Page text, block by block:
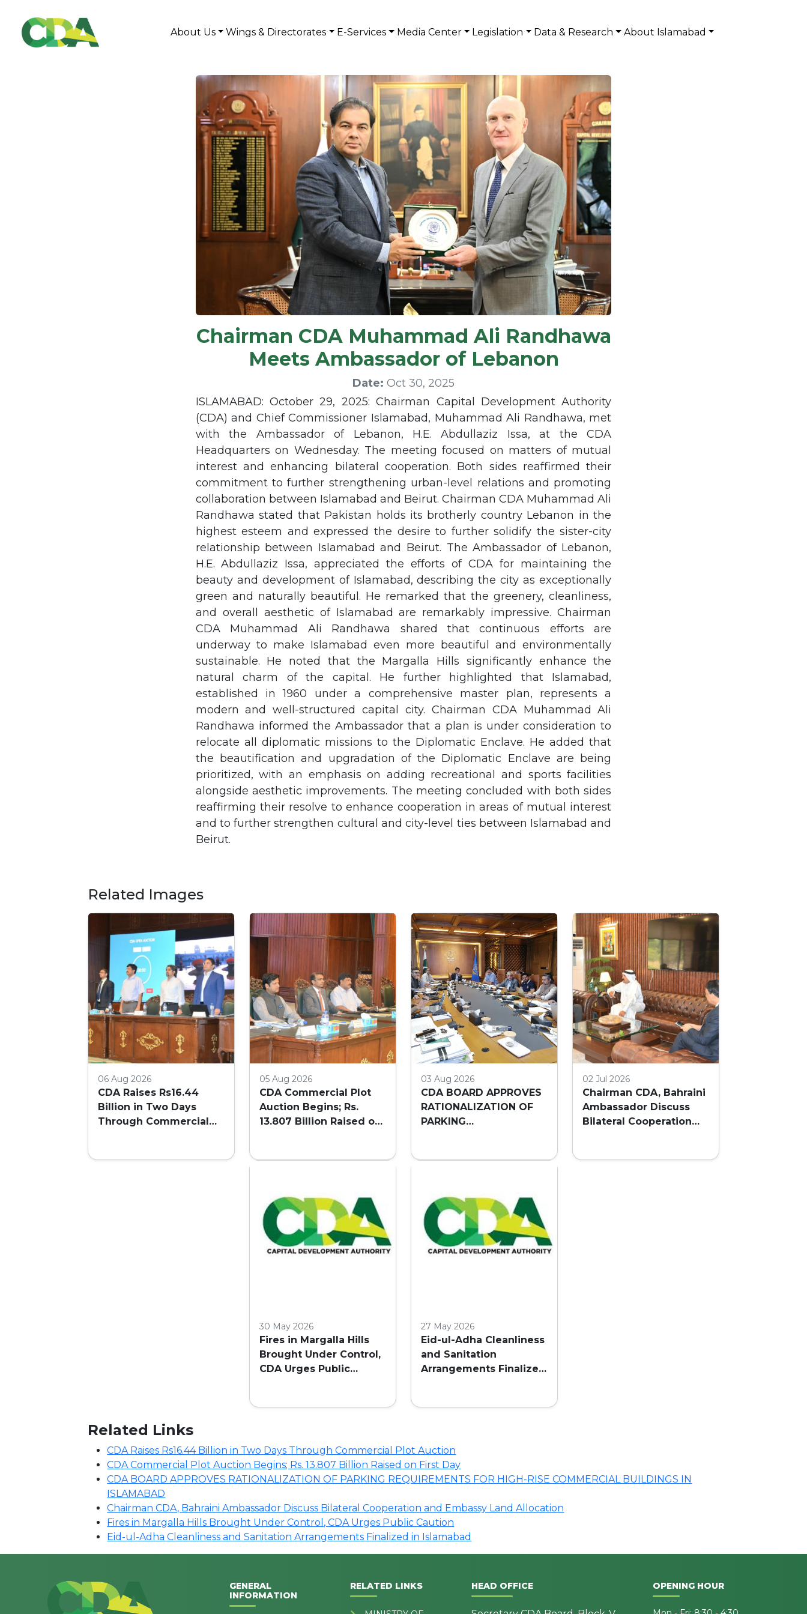
About Us Wings & Directorates E-Services Media Center Legislation Data & Research About Islamabad
Chairman CDA Muhammad Ali Randhawa
Meets Ambassador of Lebanon
Date: Oct 30, 2025
ISLAMABAD: October 29, 2025: Chairman Capital Development Authority
(CDA) and Chief Commissioner Islamabad, Muhammad Ali Randhawa, met
with the Ambassador of Lebanon, H.E. Abdullaziz Issa, at the CDA
Headquarters on Wednesday. The meeting focused on matters of mutual
interest and enhancing bilateral cooperation. Both sides reaffirmed their
commitment to further strengthening urban-level relations and promoting
collaboration between Islamabad and Beirut. Chairman CDA Muhammad Ali
Randhawa stated that Pakistan holds its brotherly country Lebanon in the
highest esteem and expressed the desire to further solidify the sister-city
relationship between Islamabad and Beirut. The Ambassador of Lebanon,
H.E. Abdullaziz Issa, appreciated the efforts of CDA for maintaining the
beauty and development of Islamabad, describing the city as exceptionally
green and naturally beautiful. He remarked that the greenery, cleanliness,
and overall aesthetic of Islamabad are remarkably impressive. Chairman
CDA Muhammad Ali Randhawa shared that continuous efforts are
underway to make Islamabad even more beautiful and environmentally
sustainable. He noted that the Margalla Hills significantly enhance the
natural charm of the capital. He further highlighted that Islamabad,
established in 1960 under a comprehensive master plan, represents a
modern and well-structured capital city. Chairman CDA Muhammad Ali
Randhawa informed the Ambassador that a plan is under consideration to
relocate all diplomatic missions to the Diplomatic Enclave. He added that
the beautification and upgradation of the Diplomatic Enclave are being
prioritized, with an emphasis on adding recreational and sports facilities
alongside aesthetic improvements. The meeting concluded with both sides
reaffirming their resolve to enhance cooperation in areas of mutual interest
and to further strengthen cultural and city-level ties between Islamabad and
Beirut.
Related Images
06 Aug 2026
CDA Raises Rs16.44
Billion in Two Days
Through Commercial
05 Aug 2026
CDA Commercial Plot
Auction Begins; Rs.
13.807 Billion Raised on
03 Aug 2026
CDA BOARD APPROVES
RATIONALIZATION OF
PARKING
BUILDINGS IN
02 Jul 2026
Chairman CDA, Bahraini
Ambassador Discuss
Bilateral Cooperation
30 May 2026
Fires in Margalla Hills
Brought Under Control,
CDA Urges Public
27 May 2026
Eid-ul-Adha Cleanliness
and Sanitation
Arrangements Finalized
Related Links
CDA Raises Rs16.44 Billion in Two Days Through Commercial Plot Auction
CDA Commercial Plot Auction Begins; Rs. 13.807 Billion Raised on First Day
CDA BOARD APPROVES RATIONALIZATION OF PARKING REQUIREMENTS FOR HIGH-RISE COMMERCIAL BUILDINGS IN
ISLAMABAD
Chairman CDA, Bahraini Ambassador Discuss Bilateral Cooperation and Embassy Land Allocation
Fires in Margalla Hills Brought Under Control, CDA Urges Public Caution
Eid-ul-Adha Cleanliness and Sanitation Arrangements Finalized in Islamabad
GENERAL
INFORMATION
RELATED LINKS HEAD OFFICE OPENING HOUR